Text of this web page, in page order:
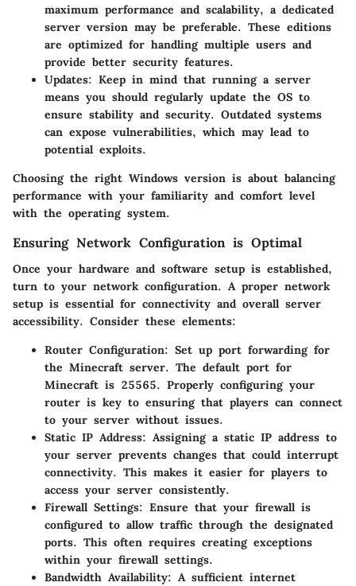
maximum performance and scalability, a dedicated
server version may be preferable. These editions
are optimized for handling multiple users and
provide better security features.
Updates: Keep in mind that running a server
means you should regularly update the OS to
ensure stability and security. Outdated systems
can expose vulnerabilities, which may lead to
potential exploits.
Choosing the right Windows version is about balancing
performance with your familiarity and comfort level
with the operating system.
Ensuring Network Configuration is Optimal
Once your hardware and software setup is established,
turn to your network configuration. A proper network
setup is essential for connectivity and overall server
accessibility. Consider these elements:
Router Configuration: Set up port forwarding for
the Minecraft server. The default port for
Minecraft is 25565. Properly configuring your
router is key to ensuring that players can connect
to your server without issues.
Static IP Address: Assigning a static IP address to
your server prevents changes that could interrupt
connectivity. This makes it easier for players to
access your server consistently.
Firewall Settings: Ensure that your firewall is
configured to allow traffic through the designated
ports. This often requires creating exceptions
within your firewall settings.
Bandwidth Availability: A sufficient internet